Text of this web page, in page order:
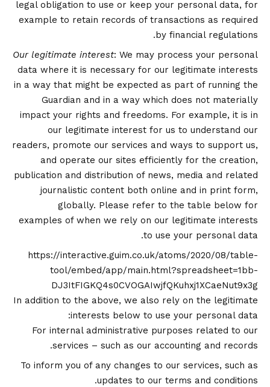
legal obligation to use or keep your personal data, for
example to retain records of transactions as required
by financial regulations.
Our legitimate interest: We may process your personal
data where it is necessary for our legitimate interests
in a way that might be expected as part of running the
Guardian and in a way which does not materially
impact your rights and freedoms. For example, it is in
our legitimate interest for us to understand our
readers, promote our services and ways to support us,
and operate our sites efficiently for the creation,
publication and distribution of news, media and related
journalistic content both online and in print form,
globally. Please refer to the table below for
examples of when we rely on our legitimate interests
to use your personal data.
https://interactive.guim.co.uk/atoms/2020/08/table-
tool/embed/app/main.html?spreadsheet=1bb-
DJ3ItFIGKQ4s0CVOGAIwjfQKuhxj1XCaeNut9x3g
In addition to the above, we also rely on the legitimate
interests below to use your personal data:
For internal administrative purposes related to our
services – such as our accounting and records.
To inform you of any changes to our services, such as
updates to our terms and conditions.